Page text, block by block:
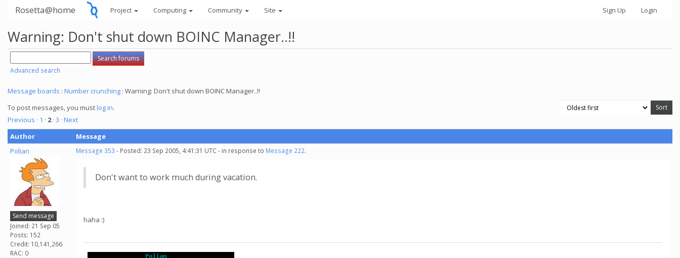
Rosetta@home Project Computing Community Site Sign Up Login
Warning: Don't shut down BOINC Manager..!!
Advanced search
Message boards : Number crunching : Warning: Don't shut down BOINC Manager..!!
To post messages, you mustlog in.
Previous · 1 · 2· 3 · Next
Author
Message
Polian
Send message
Joined: 21 Sep 05
Posts: 152
Credit: 10,141,266
RAC: 0
Message 353 - Posted: 23 Sep 2005, 4:41:31 UTC - in response to Message 222.
Don't want to work much during vacation.
haha :)